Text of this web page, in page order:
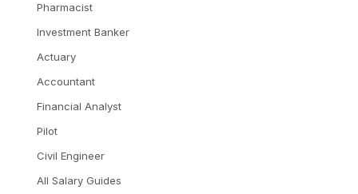
Pharmacist
Investment Banker
Actuary
Accountant
Financial Analyst
Pilot
Civil Engineer
All Salary Guides